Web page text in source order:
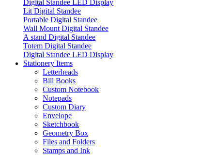
Digital Standee LED Display
Lit Digital Standee
Portable Digital Standee
Wall Mount Digital Standee
A stand Digital Standee
Totem Digital Standee
Digital Standee LED Display
Stationery Items
Letterheads
Bill Books
Custom Notebook
Notepads
Custom Diary
Envelope
Sketchbook
Geometry Box
Files and Folders
Stamps and Ink